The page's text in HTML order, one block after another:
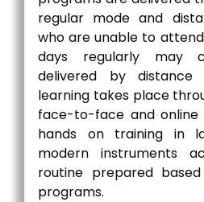
regular mode and
who are unable to
days regularly may
delivered by distance
learning takes place
face-to-face and online
hands on training in
modern instruments
routine prepared
programs.